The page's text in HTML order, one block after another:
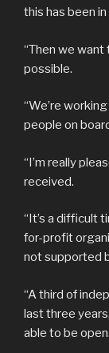
this has been
“Then we want
possible.
“We’re
people on
“I’m really
received.
“It’s a difficult
for-profit
not supported
“A third of
last three
able to be open.